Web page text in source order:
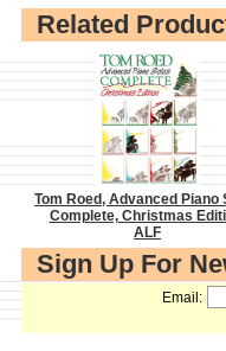
Related
Tom Roed, Advanced Piano
Complete, Christmas
ALF
Sign Up For
Email: